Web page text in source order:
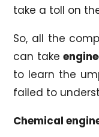
take a toll on
So, all the
can take
to learn the
failed to
Chemical